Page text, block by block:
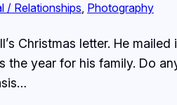
/ Relationships, Photography
Christmas letter. He
the year for his family. Do